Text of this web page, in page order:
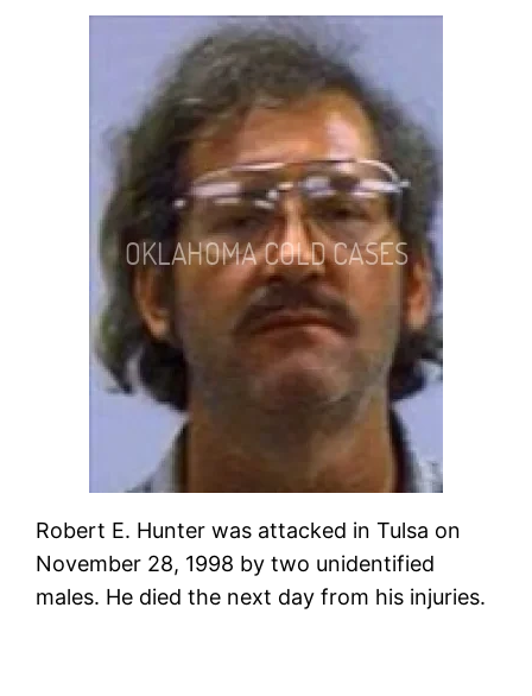
Robert E. Hunter was attacked in Tulsa on
November 28, 1998 by two unidentified
males. He died the next day from his injuries.